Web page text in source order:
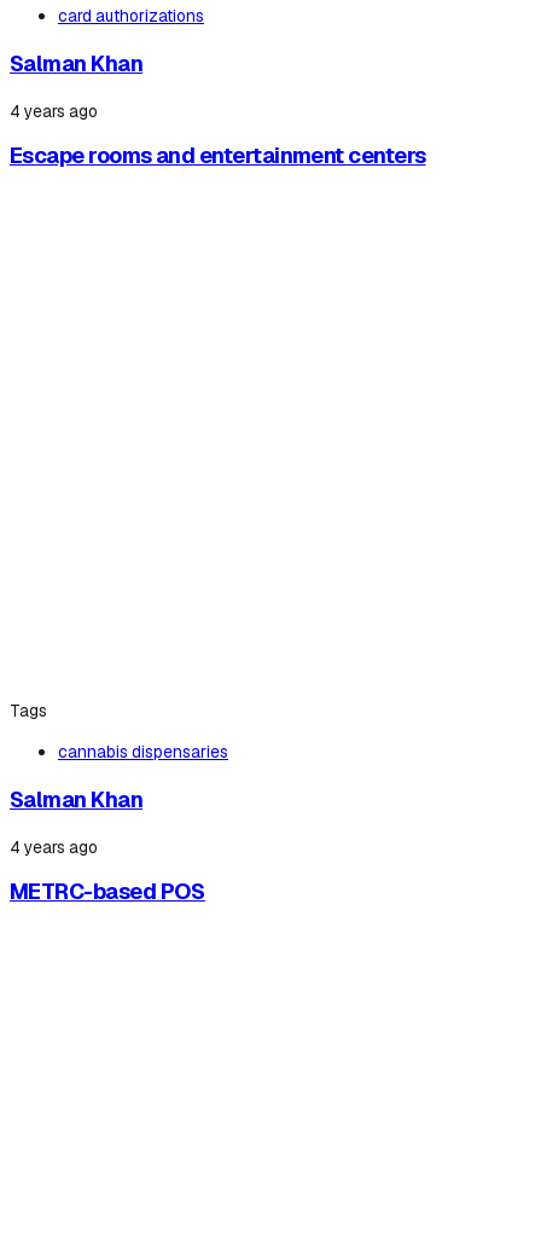
card authorizations
Salman Khan
4 years ago
Escape rooms and entertainment centers
Tags
cannabis dispensaries
Salman Khan
4 years ago
METRC-based POS